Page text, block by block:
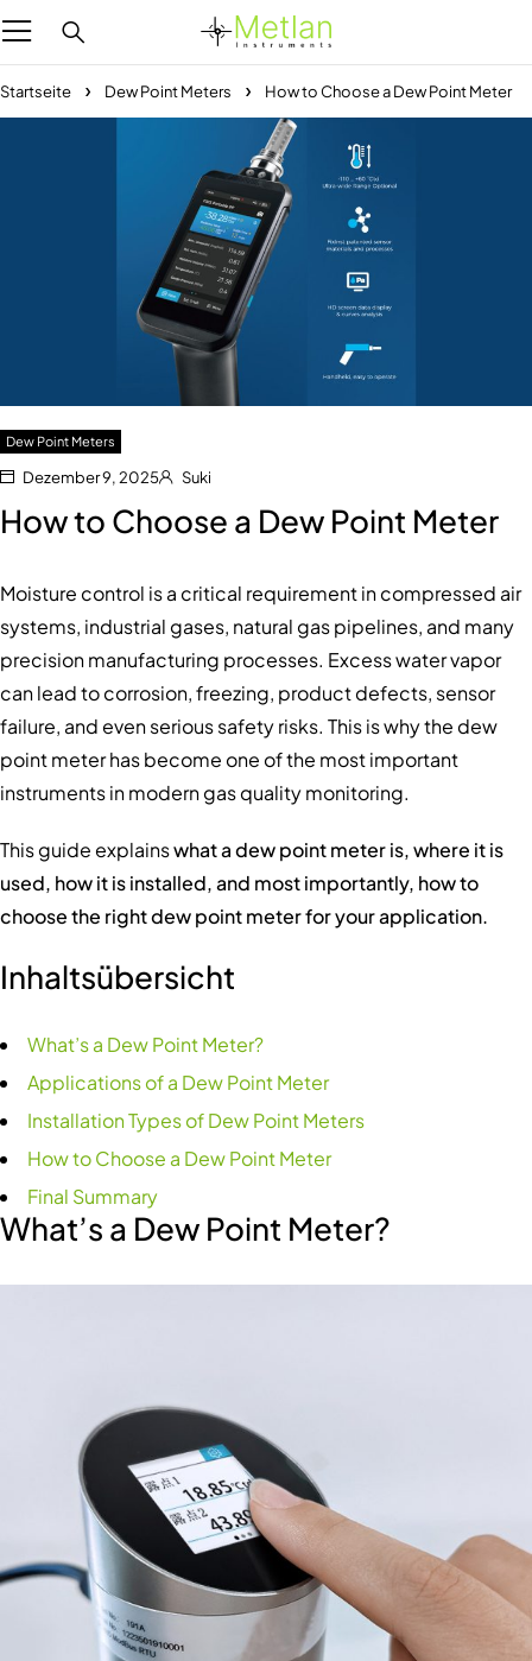
Startseite Dew Point Meters How to Choose a Dew Point Meter
Dew Point Meters
Dezember 9, 2025 Suki
How to Choose a Dew Point Meter
Moisture control is a critical requirement in compressed air
systems, industrial gases, natural gas pipelines, and many
precision manufacturing processes. Excess water vapor
can lead to corrosion, freezing, product defects, sensor
failure, and even serious safety risks. This is why the dew
point meter has become one of the most important
instruments in modern gas quality monitoring.
This guide explainswhat a dew point meter is, where it is
used, how it is installed, and most importantly, how to
choose the right dew point meter for your application.
Inhaltsübersicht
What’s a Dew Point Meter?
Applications of a Dew Point Meter
Installation Types of Dew Point Meters
How to Choose a Dew Point Meter
Final Summary
What’s a Dew Point Meter?